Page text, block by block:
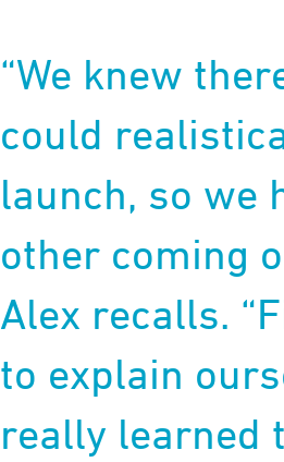
“We knew
could
launch, so we
other coming
Alex recalls.
to explain
really learned